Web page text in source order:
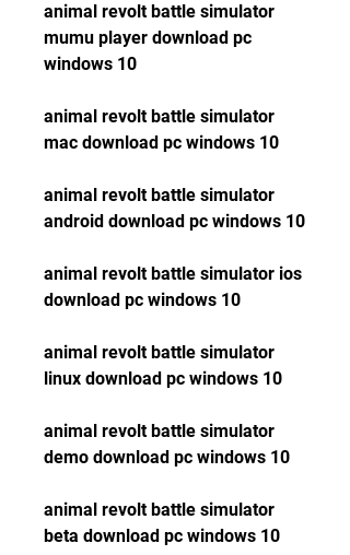
animal revolt battle simulator
mumu player download pc
windows 10
animal revolt battle simulator
mac download pc windows 10
animal revolt battle simulator
android download pc windows 10
animal revolt battle simulator ios
download pc windows 10
animal revolt battle simulator
linux download pc windows 10
animal revolt battle simulator
demo download pc windows 10
animal revolt battle simulator
beta download pc windows 10